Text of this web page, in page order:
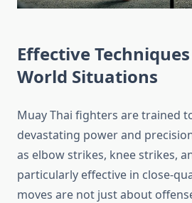
Effective
World Situations
Muay Thai fighters are trained
devastating power and
as elbow strikes, knee strikes,
particularly effective in close-
moves are not just about